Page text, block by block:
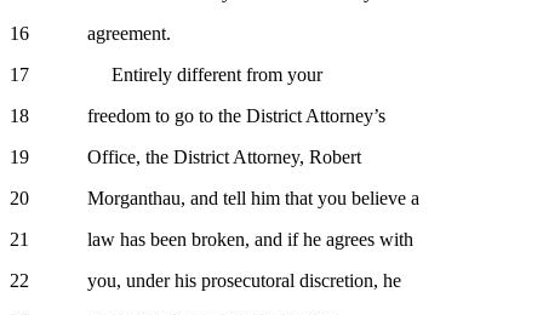
16 agreement.
17 Entirely different from your
18 freedom to go to the District Attorney’s
19 Office, the District Attorney, Robert
20 Morganthau, and tell him that you believe a
21 law has been broken, and if he agrees with
22 you, under his prosecutoral discretion, he